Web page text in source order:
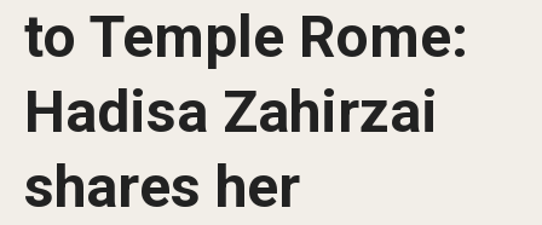
Investiture
Strategic Plan
Communications
to Temple Rome:
Hadisa Zahirzai
shares her